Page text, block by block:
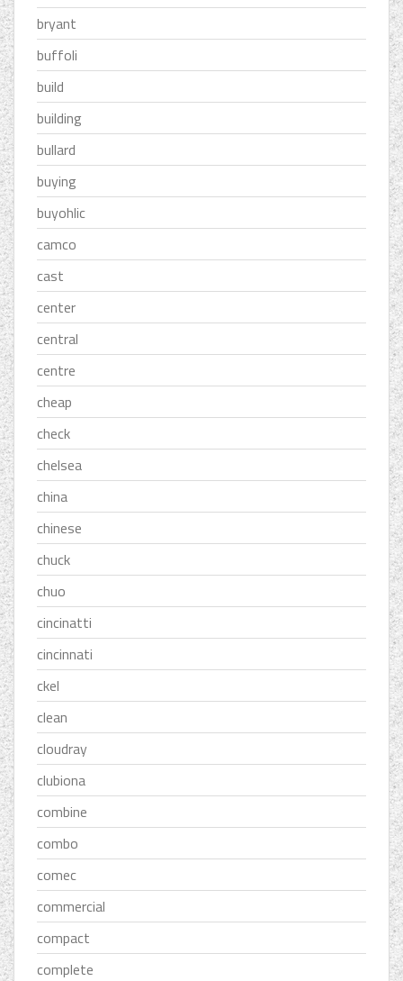
bryant
buffoli
build
building
bullard
buying
buyohlic
camco
cast
center
central
centre
cheap
check
chelsea
china
chinese
chuck
chuo
cincinatti
cincinnati
ckel
clean
cloudray
clubiona
combine
combo
comec
commercial
compact
complete